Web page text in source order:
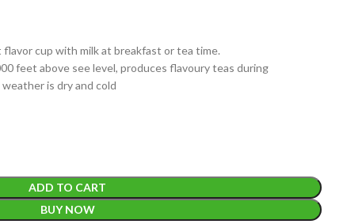
WEIGHT
100 Tea bags 200g
,20 Tea bags 40g
cup with milk at breakfast or tea time.
feet above see level, produces flavoury teas during
is dry and cold
ADD TO CART
BUY NOW